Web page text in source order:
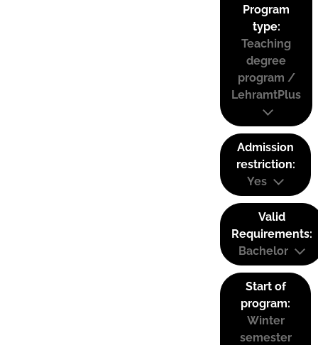
Program
type:
Teaching
degree
program /
LehramtPlus
Admission
restriction:
Yes
Valid
Requirements:
Bachelor
Start of
program:
Winter
semester